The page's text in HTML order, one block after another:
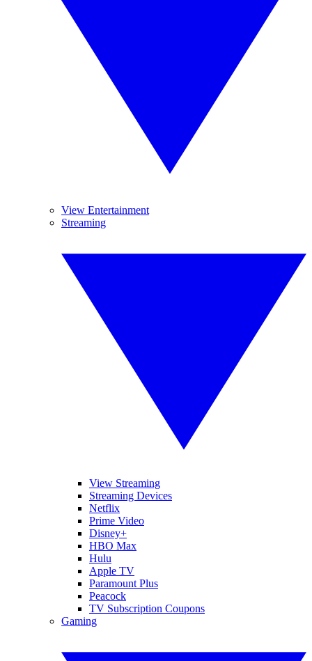
View Entertainment
Streaming
View Streaming
Streaming Devices
Netflix
Prime Video
Disney+
HBO Max
Hulu
Apple TV
Paramount Plus
Peacock
TV Subscription Coupons
Gaming